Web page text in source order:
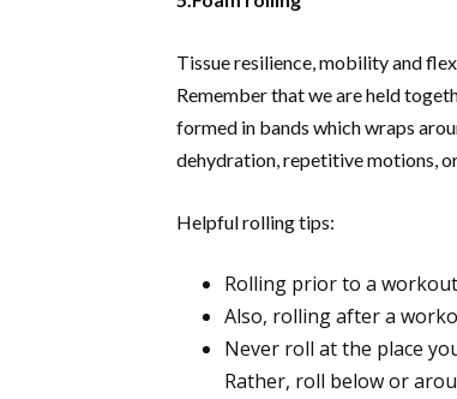
Tissue resilience, mobility and
Remember that we are held
formed in bands which wraps
dehydration, repetitive motions,
Helpful rolling tips:
Rolling prior to a
Also, rolling after a
Never roll at the place
Rather, roll below or